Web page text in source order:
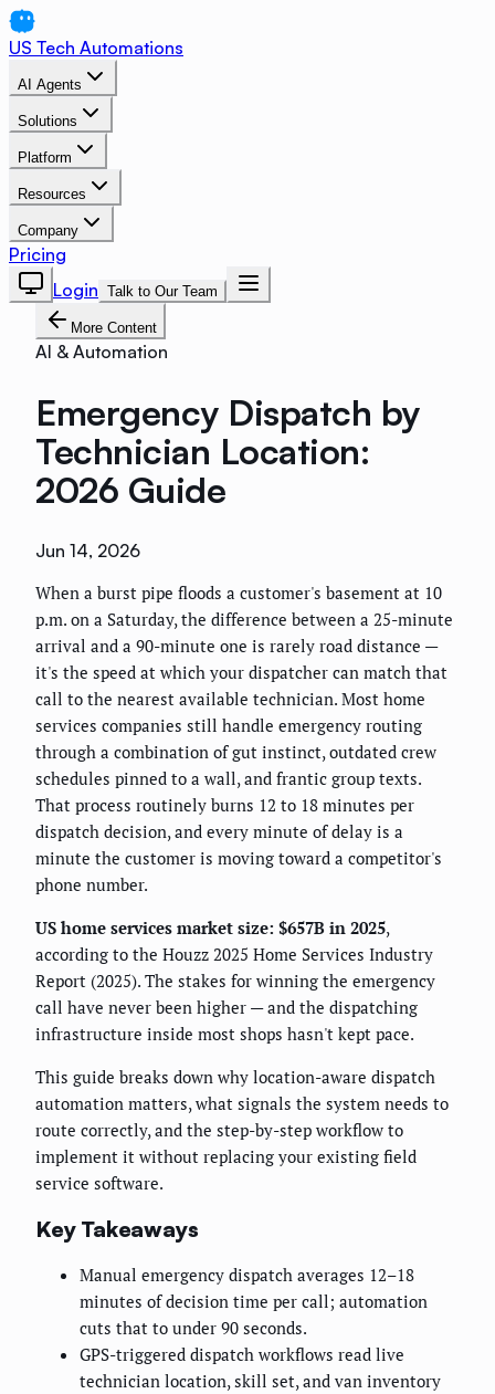
US Tech Automations
AI Agents
Solutions
Platform
Resources
Company
Pricing
Login Talk to Our Team
More Content
AI & Automation
Emergency Dispatch by
Technician Location:
2026 Guide
Jun 14, 2026
When a burst pipe floods a customer's basement at 10
p.m. on a Saturday, the difference between a 25-minute
arrival and a 90-minute one is rarely road distance —
it's the speed at which your dispatcher can match that
call to the nearest available technician. Most home
services companies still handle emergency routing
through a combination of gut instinct, outdated crew
schedules pinned to a wall, and frantic group texts.
That process routinely burns 12 to 18 minutes per
dispatch decision, and every minute of delay is a
minute the customer is moving toward a competitor's
phone number.
US home services market size: $657B in 2025,
according to the Houzz 2025 Home Services Industry
Report (2025). The stakes for winning the emergency
call have never been higher — and the dispatching
infrastructure inside most shops hasn't kept pace.
This guide breaks down why location-aware dispatch
automation matters, what signals the system needs to
route correctly, and the step-by-step workflow to
implement it without replacing your existing field
service software.
Key Takeaways
Manual emergency dispatch averages 12–18
minutes of decision time per call; automation
cuts that to under 90 seconds.
GPS-triggered dispatch workflows read live
technician location, skill set, and van inventory